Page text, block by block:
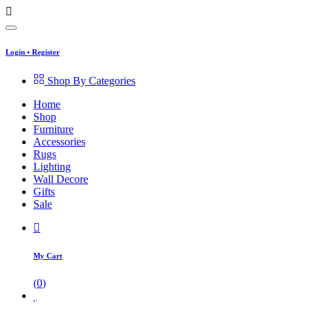
Login • Register
Shop By Categories
Home
Shop
Furniture
Accessories
Rugs
Lighting
Wall Decore
Gifts
Sale
My Cart
(0)